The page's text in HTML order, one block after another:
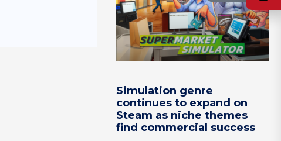
Simulation genre
continues to expand on
Steam as niche themes
find commercial success